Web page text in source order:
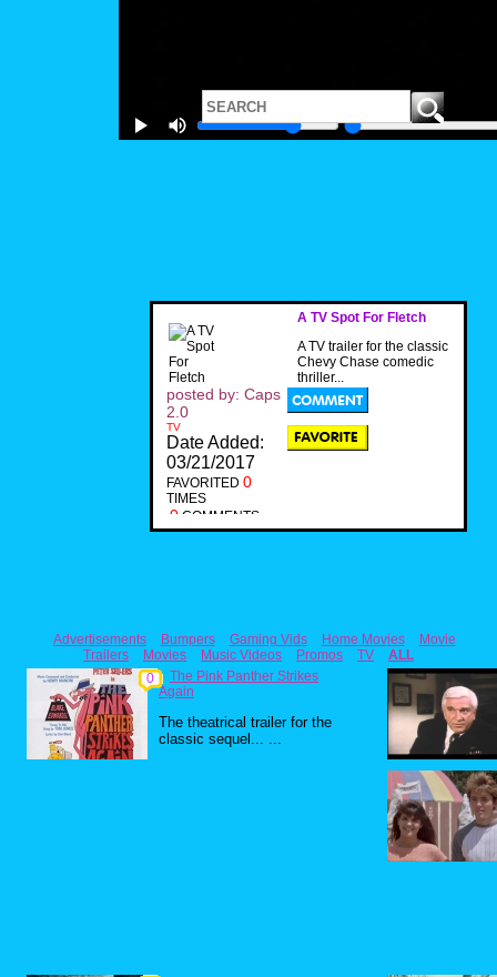
A TV Spot For Fletch
A TV trailer for the classic
Chevy Chase comedic
thriller...
posted by: Caps
2.0
TV
Date Added:
03/21/2017
FAVORITED 0
TIMES
0 COMMENTS
Advertisements Bumpers Gaming Vids Home Movies
Movie
Trailers
Movies Music Videos Promos TV
ALL
0
The Pink Panther Strikes
Again
The theatrical trailer for the
classic sequel... ...